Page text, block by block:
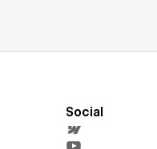
Social